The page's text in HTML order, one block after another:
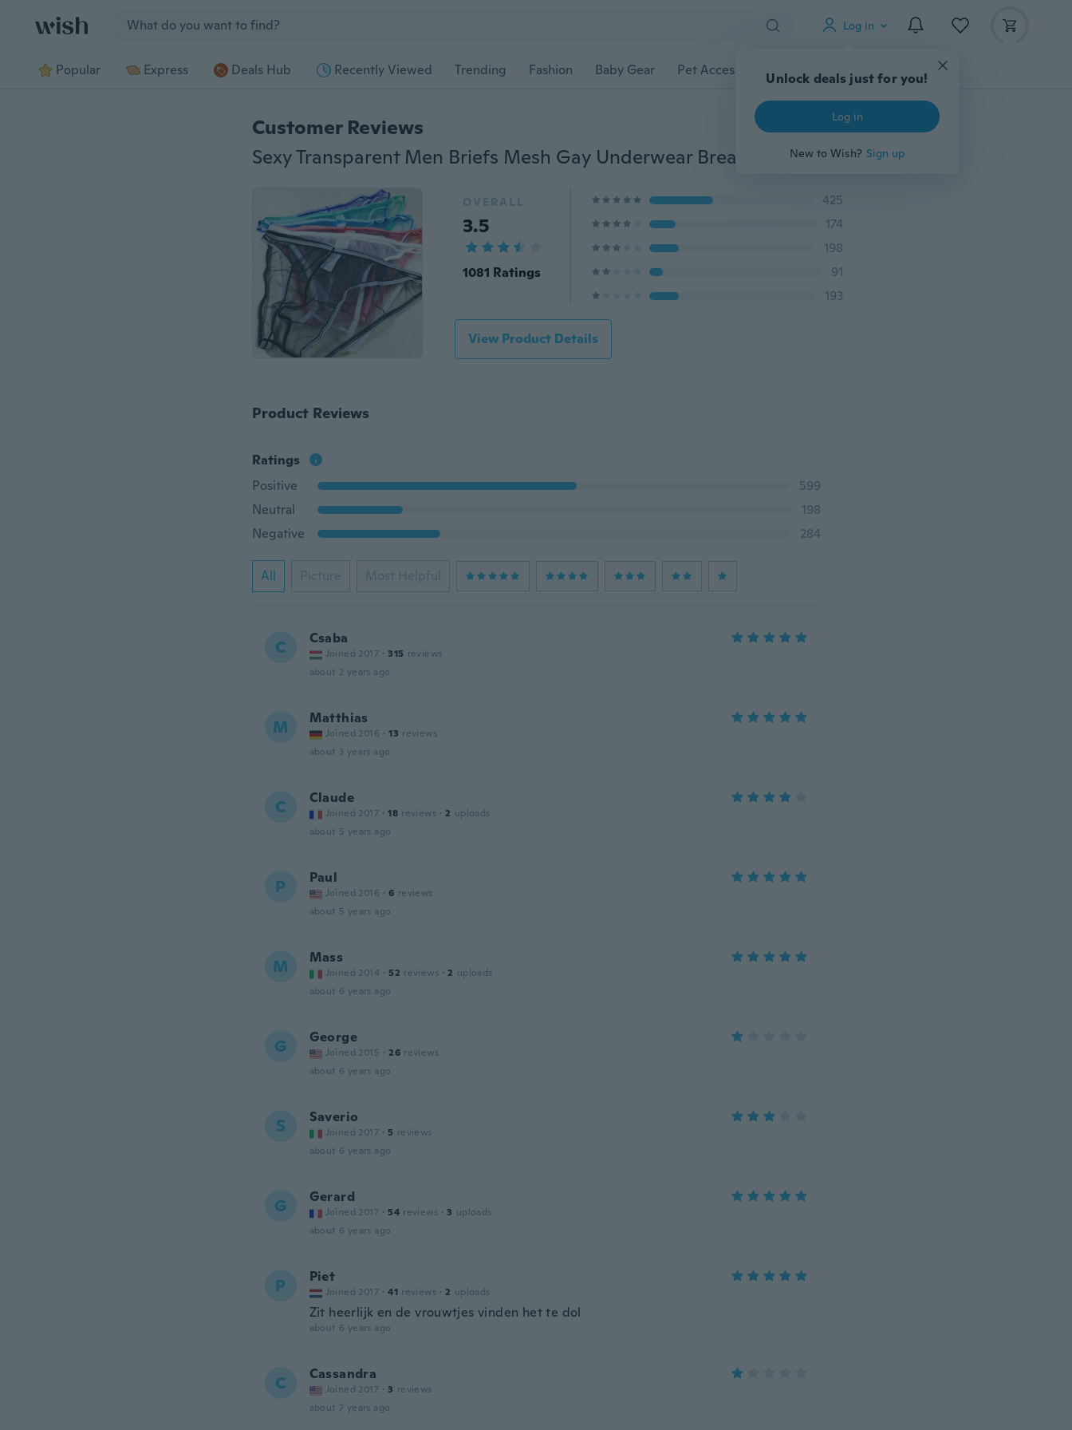
Log in
Unlock deals just for you!
Log in
New to Wish? Sign up
Popular Express Deals Hub Recently Viewed Trending Fashion Baby Gear Pet Accessories Gadgets Tools More
Customer Reviews
Sexy Transparent Men Briefs Mesh Gay Underwear Breathable See Through Underpants
OVERALL
3.5
1081 Ratings
425
174
198
91
193
View Product Details
Product Reviews
Ratings
Positive
599
Neutral
198
Negative
284
All Picture Most Helpful
C Csaba
Joined 2017 · 315 reviews
about 2 years ago
M Matthias
Joined 2016 · 13 reviews
about 3 years ago
C Claude
Joined 2017 · 18 reviews · 2 uploads
about 5 years ago
P Paul
Joined 2016 · 6 reviews
about 5 years ago
M Mass
Joined 2014 · 52 reviews · 2 uploads
about 6 years ago
G George
Joined 2015 · 26 reviews
about 6 years ago
S Saverio
Joined 2017 · 5 reviews
about 6 years ago
G Gerard
Joined 2017 · 54 reviews · 3 uploads
about 6 years ago
P Piet
Joined 2017 · 41 reviews · 2 uploads
Zit heerlijk en de vrouwtjes vinden het te dol
about 6 years ago
C Cassandra
Joined 2017 · 3 reviews
about 7 years ago